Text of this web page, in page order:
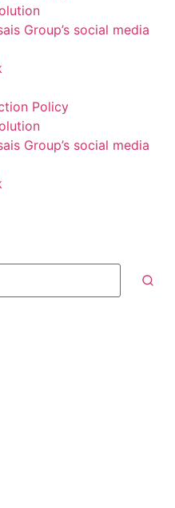
Group’s social media
Policy
Group’s social media